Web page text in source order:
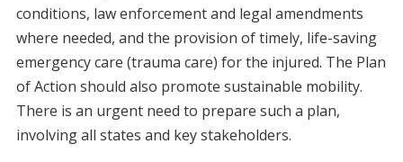
conditions, law enforcement and legal amendments
where needed, and the provision of timely, life-saving
emergency care (trauma care) for the injured. The Plan
of Action should also promote sustainable mobility.
There is an urgent need to prepare such a plan,
involving all states and key stakeholders.